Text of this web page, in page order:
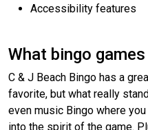
Accessibility features
What bingo
C & J Beach Bingo has a
favorite, but what really
even music Bingo where
into the spirit of the game.